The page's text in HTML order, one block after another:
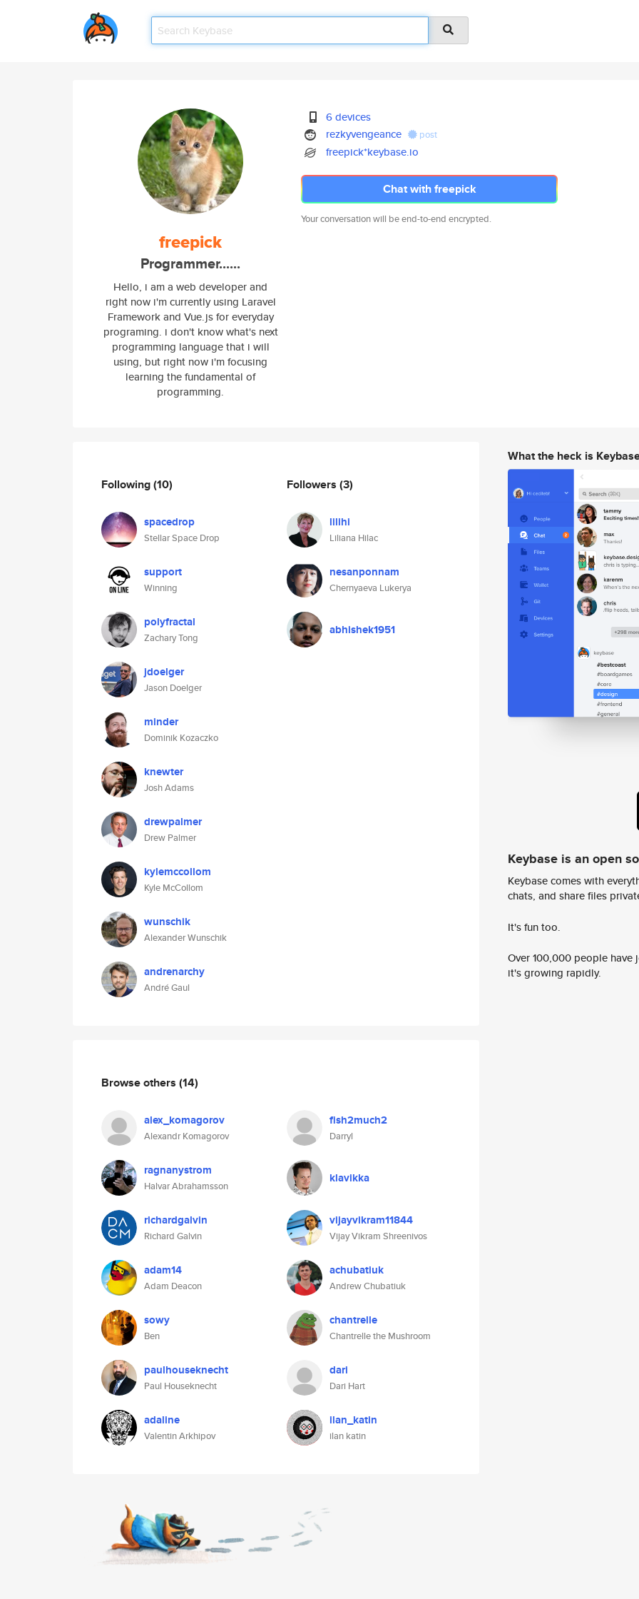
freepick
Programmer......
Hello, i am a web developer and
right now i'm currently using Laravel
Framework and Vue.js for everyday
programing. i don't know what's next
programming language that i will
using, but right now i'm focusing
learning the fundamental of
programming.
6 devices
rezkyvengeance
post
freepick*keybase.io
Chat with freepick
Your conversation will be end-to-end encrypted.
Following(10)
spacedrop
Stellar Space Drop
support
Winning
polyfractal
Zachary Tong
jdoelger
Jason Doelger
minder
Dominik Kozaczko
knewter
Josh Adams
drewpalmer
Drew Palmer
kylemccollom
Kyle McCollom
wunschik
Alexander Wunschik
andrenarchy
André Gaul
Followers (3)
lilihi
Liliana Hilac
nesanponnam
Chernyaeva Lukerya
abhishek1951
Browse others (14)
alex_komagorov
Alexandr Komagorov
fish2much2
Darryl
ragnanystrom
Halvar Abrahamsson
klavikka
richardgalvin
Richard Galvin
vijayvikram11844
Vijay Vikram Shreenivos
adam14
Adam Deacon
achubatiuk
Andrew Chubatiuk
sowy
Ben
chantrelle
Chantrelle the Mushroom
paulhouseknecht
Paul Houseknecht
dari
Dari Hart
adaline
Valentin Arkhipov
ilan_katin
ilan katin
What the heck is
Keybase is an open
Keybase comes with
chats, and share files
It's fun too.
Over 100,000 people
it's growing rapidly.